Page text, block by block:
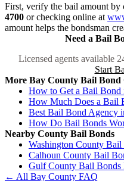
First, verify the bail amount
4700 or checking online at
amount helps the bondsman
Need a Bail
Licensed agents available
Start
More Bay County Bail Bond
How to Get a Bail Bond
How Much Does a Bail
Best Bail Bond Agency
How Do Bail Bonds
Nearby County Bail Bonds
Washington County
Calhoun County Bail
Gulf County Bail Bonds
← All Bay County FAQ